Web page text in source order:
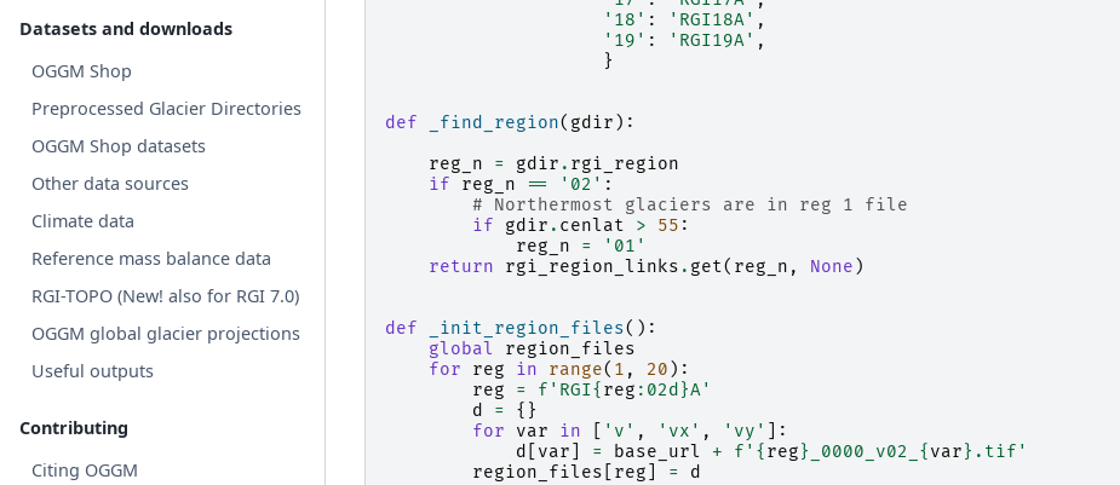
Datasets and downloads
OGGM Shop
Preprocessed Glacier Directories
OGGM Shop datasets
Other data sources
Climate data
Reference mass balance data
RGI-TOPO (New! also for RGI 7.0)
OGGM global glacier projections
Useful outputs
Contributing
Citing OGGM
'18' : 'RGI18A' ,
'19' : 'RGI19A' ,
}
def _find_region( gdir ):
reg_n
= gdir . rgi_region
if
reg_n == '02' :
# Northermost glaciers are in reg 1 file
if
gdir . cenlat > 55 :
reg_n
=
'01'
return
rgi_region_links . get( reg_n , None )
def _init_region_files():
global
region_files
for
reg in range( 1 , 20 ):
reg
= f 'RGI{ reg : 02d }A'
d
=
{}
for
var in 'v' , 'vx' , 'vy'
]:
d
var = base_url + f ' { reg} _0000_v02_ { var} .tif'
region_files
reg = d